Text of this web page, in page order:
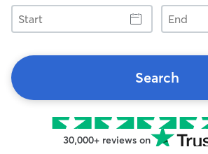
Start
End
Search
30,000+ reviews on